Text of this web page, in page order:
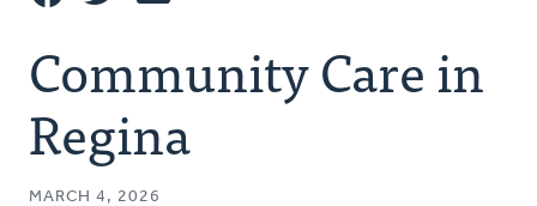
This
Community Care in
Regina
MARCH 4, 2026